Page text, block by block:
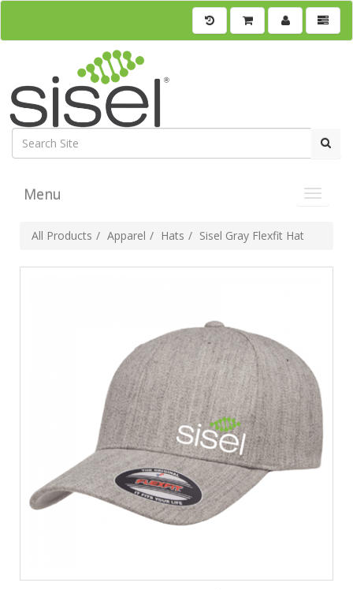
Toggle
Menu
All Products Apparel Hats Sisel Gray Flexfit Hat